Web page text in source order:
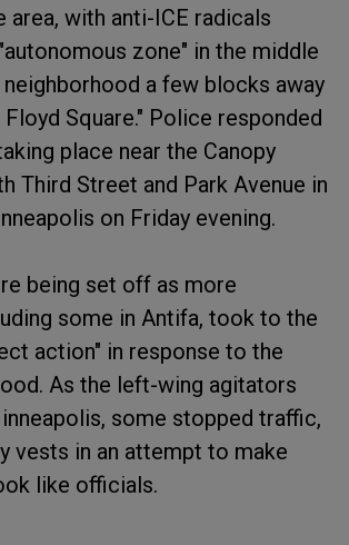
area, with anti-ICE radicals
zone" in the middle
neighborhood a few blocks away
Square." Police responded
place near the Canopy
Third Street and Park Avenue in
on Friday evening.
being set off as more
some in Antifa, took to the
action" in response to the
As the left-wing agitators
some stopped traffic,
vests in an attempt to make
like officials.